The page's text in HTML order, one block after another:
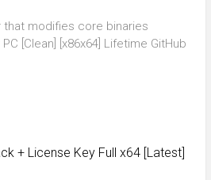
modifies core binaries
[Clean] [x86x64] Lifetime GitHub
+ License Key Full x64 [Latest]